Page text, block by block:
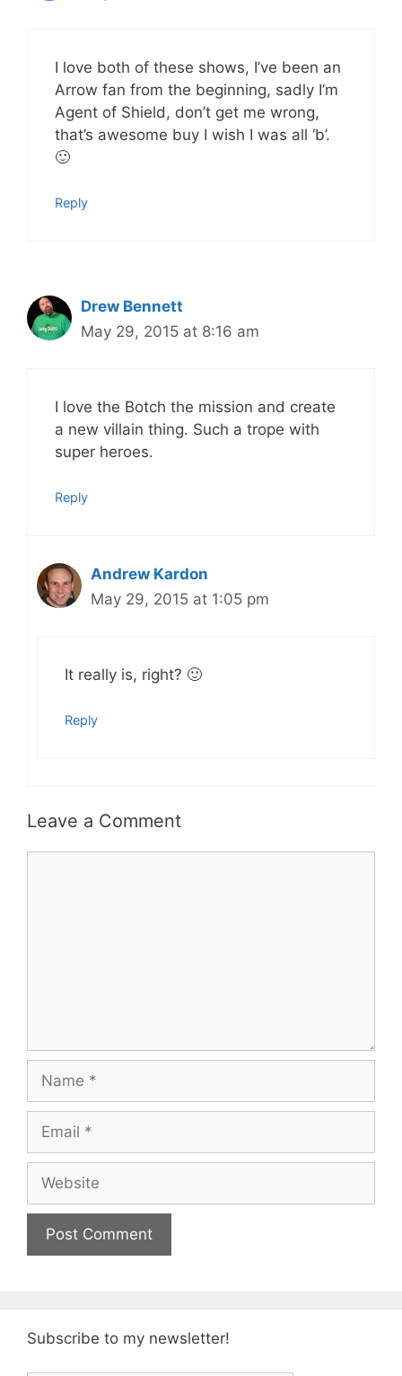
I love both of these shows, I’ve been an
Arrow fan from the beginning, sadly I’m
Agent of Shield, don’t get me wrong,
that’s awesome buy I wish I was all ‘b’.
🙂
Reply
Drew Bennett
May 29, 2015 at 8:16 am
I love the Botch the mission and create
a new villain thing. Such a trope with
super heroes.
Reply
Andrew Kardon
May 29, 2015 at 1:05 pm
It really is, right? 🙂
Reply
Leave a Comment
Subscribe to my newsletter!